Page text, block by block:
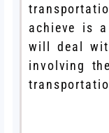
achieve is
will deal
involving